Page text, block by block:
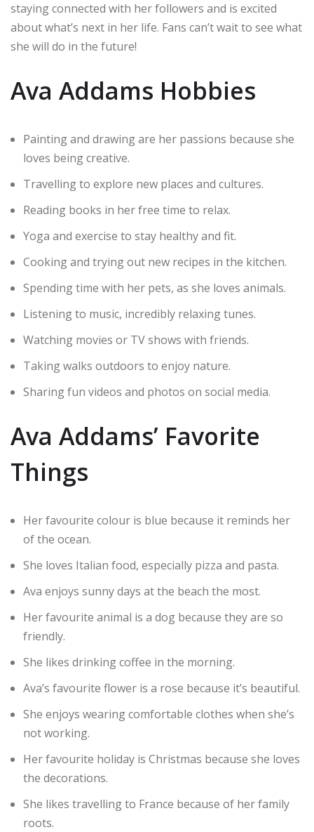
staying connected with her followers and is excited
about what’s next in her life. Fans can’t wait to see what
she will do in the future!
Ava Addams Hobbies
Painting and drawing are her passions because she
loves being creative.
Travelling to explore new places and cultures.
Reading books in her free time to relax.
Yoga and exercise to stay healthy and fit.
Cooking and trying out new recipes in the kitchen.
Spending time with her pets, as she loves animals.
Listening to music, incredibly relaxing tunes.
Watching movies or TV shows with friends.
Taking walks outdoors to enjoy nature.
Sharing fun videos and photos on social media.
Ava Addams’ Favorite
Things
Her favourite colour is blue because it reminds her
of the ocean.
She loves Italian food, especially pizza and pasta.
Ava enjoys sunny days at the beach the most.
Her favourite animal is a dog because they are so
friendly.
She likes drinking coffee in the morning.
Ava’s favourite flower is a rose because it’s beautiful.
She enjoys wearing comfortable clothes when she’s
not working.
Her favourite holiday is Christmas because she loves
the decorations.
She likes travelling to France because of her family
roots.